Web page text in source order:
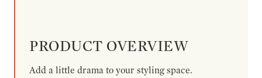
PRODUCT OVERVIEW
Add a little drama to your styling space.